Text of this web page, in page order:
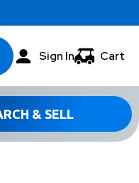
Sign In Cart
& SELL